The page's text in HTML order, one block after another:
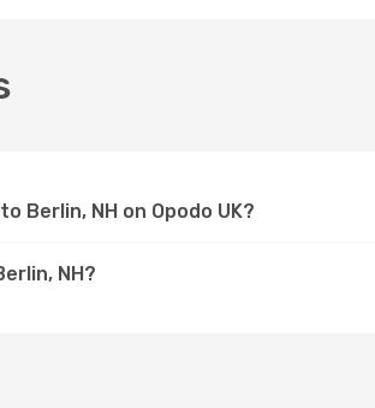
Berlin, NH on Opodo UK?
NH?